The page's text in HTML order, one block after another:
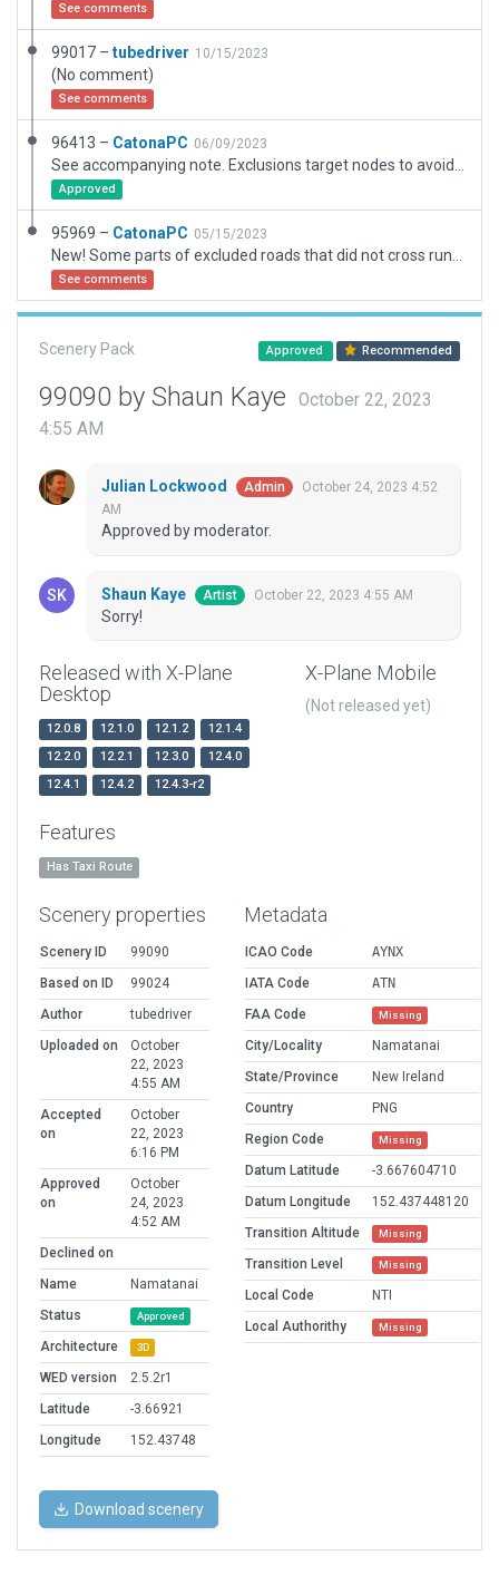
See comments
99017 – tubedriver 10/15/2023
(No comment)
See comments
96413 – CatonaPC 06/09/2023
Approved
95969 – CatonaPC 05/15/2023
See comments
Scenery Pack Approved Recommended
99090 by Shaun Kaye
October 22, 2023
4:55 AM
Julian Lockwood Admin
October 24, 2023 4:52
AM
Approved by moderator.
Shaun Kaye Artist October 22, 2023 4:55 AM
Sorry!
Released with X-Plane
Desktop
12.0.8 12.1.0 12.1.2
12.1.4
12.2.0
12.2.1 12.3.0
12.4.0
12.4.1
12.4.2 12.4.3-r2
X-Plane Mobile
(Not released yet)
Features
Has Taxi Route
Scenery properties
Scenery ID
99090
Based on ID
99024
Author
tubedriver
Uploaded on
October
22, 2023
4:55 AM
Accepted
on
October
22, 2023
6:16 PM
Approved
on
October
24, 2023
4:52 AM
Declined on
Name
Namatanai
Status
Approved
Architecture 3D
WED version
2.5.2r1
Latitude
-3.66921
Longitude
152.43748
Metadata
ICAO Code
AYNX
IATA Code
ATN
FAA Code
Missing
City/Locality
Namatanai
State/Province
New Ireland
Country
PNG
Region Code
Missing
Datum Latitude
-3.667604710
Datum Longitude
152.437448120
Transition Altitude
Missing
Transition Level Missing
Local Code
NTI
Local Authorithy
Missing
Download scenery